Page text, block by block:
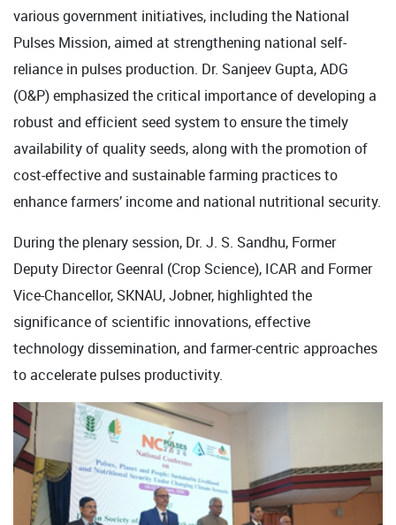
various government initiatives, including the National
Pulses Mission, aimed at strengthening national self-
reliance in pulses production. Dr. Sanjeev Gupta, ADG
(O&P) emphasized the critical importance of developing a
robust and efficient seed system to ensure the timely
availability of quality seeds, along with the promotion of
cost-effective and sustainable farming practices to
enhance farmers’ income and national nutritional security.
During the plenary session, Dr. J. S. Sandhu, Former
Deputy Director Geenral (Crop Science), ICAR and Former
Vice-Chancellor, SKNAU, Jobner, highlighted the
significance of scientific innovations, effective
technology dissemination, and farmer-centric approaches
to accelerate pulses productivity.